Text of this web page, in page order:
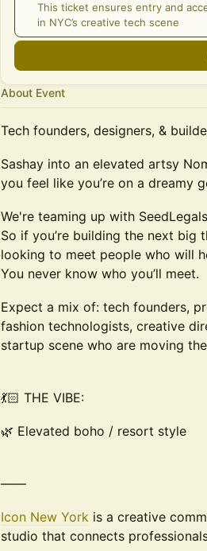
This ticket ensures entry and
in NYC’s creative tech scene
About Event
Tech founders, designers, &
Sashay into an elevated artsy
you feel like you’re on a dreamy
We're teaming up with
So if you’re building the next big
looking to meet people who will
You never know who you’ll meet.
Expect a mix of: tech founders,
fashion technologists, creative
startup scene who are moving
💃🏻 THE VIBE:
🌿 Elevated boho / resort style
——
Icon New York is a creative
studio that connects